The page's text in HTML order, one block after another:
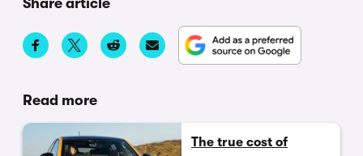
Share article
Read more
The true cost of